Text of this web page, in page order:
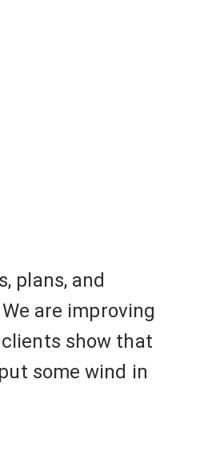
plans, and
are improving
show that
some wind in